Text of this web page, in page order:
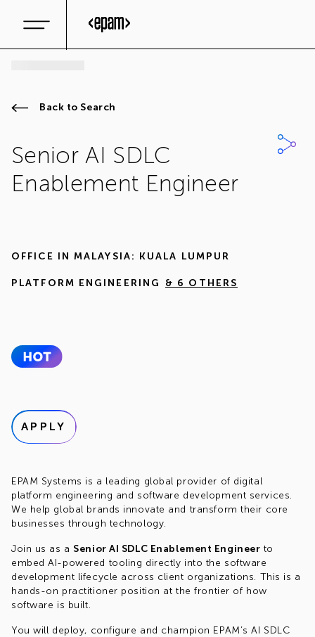
Back to Search
Senior AI SDLC
Enablement Engineer
OFFICE IN MALAYSIA: KUALA LUMPUR
PLATFORM ENGINEERING & 6 OTHERS
APPLY
EPAM Systems is a leading global provider of digital
platform engineering and software development services.
We help global brands innovate and transform their core
businesses through technology.
Join us as a Senior AI SDLC Enablement Engineer to
embed AI-powered tooling directly into the software
development lifecycle across client organizations. This is a
hands-on practitioner position at the frontier of how
software is built.
You will deploy, configure and champion EPAM’s AI SDLC